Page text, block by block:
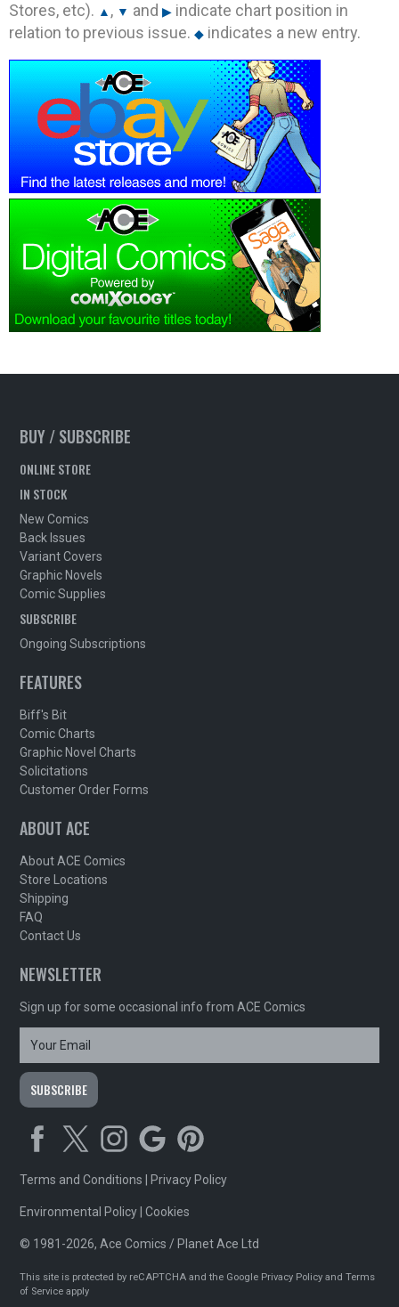
Stores, etc). ▲ , ▼ and ▶ indicate chart position in
relation to previous issue. ◆ indicates a new entry.
BUY / SUBSCRIBE
ONLINE STORE
IN STOCK
New Comics
Back Issues
Variant Covers
Graphic Novels
Comic Supplies
SUBSCRIBE
Ongoing Subscriptions
FEATURES
Biff's Bit
Comic Charts
Graphic Novel Charts
Solicitations
Customer Order Forms
ABOUT ACE
About ACE Comics
Store Locations
Shipping
FAQ
Contact Us
NEWSLETTER
Sign up for some occasional info from ACE Comics
Terms and Conditions Privacy Policy
Environmental Policy |Cookies
© 1981-2026, Ace Comics / Planet Ace Ltd
This site is protected by reCAPTCHA and the Google Privacy Policy andTerms
of Service apply